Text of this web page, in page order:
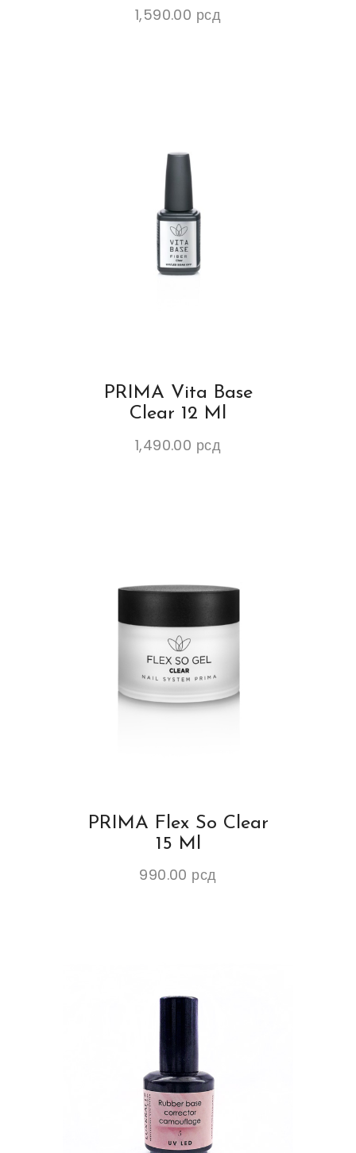
1,590.00 рсд
PRIMA Vita Base
Clear 12 Ml
1,490.00 рсд
PRIMA Flex So Clear
15 Ml
990.00 рсд